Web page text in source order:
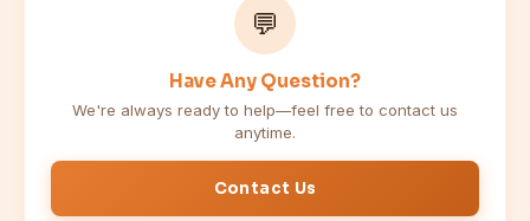
💬
Have Any Question?
We're always ready to help—feel free to contact us
anytime.
Contact Us